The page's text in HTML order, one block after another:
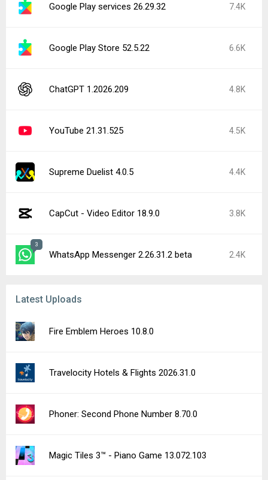
Google Play services 26.29.32 7.4K
Google Play Store 52.5.22 6.6K
ChatGPT 1.2026.209 4.8K
YouTube 21.31.525 4.5K
Supreme Duelist 4.0.5 4.4K
CapCut - Video Editor 18.9.0 3.8K
3
WhatsApp Messenger 2.26.31.2 beta 2.4K
Latest Uploads
Fire Emblem Heroes 10.8.0
Travelocity Hotels & Flights 2026.31.0
Phoner: Second Phone Number 8.70.0
Magic Tiles 3™ - Piano Game 13.072.103